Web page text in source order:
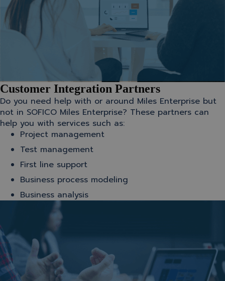
Customer Integration Partners
Do you need help with or around Miles Enterprise but
not in SOFICO Miles Enterprise? These partners can
help you with services such as:
Project management
Test management
First line support
Business process modeling
Business analysis